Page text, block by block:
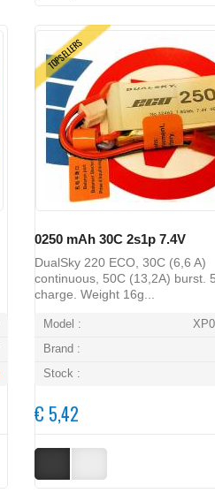
TOPSELLERS
0250 mAh 30C 2s1p 7.4V
DualSky 220 ECO, 30C (6,6 A)
continuous, 50C (13,2A) burst.
charge. Weight 16g...
Model :
Brand :
Stock :
€ 5,42